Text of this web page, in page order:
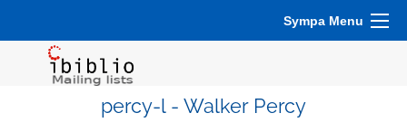
Sympa Menu
percy-l - Walker Percy